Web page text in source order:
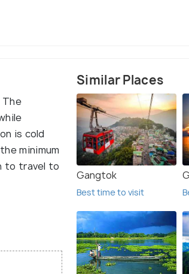
The
is cold
minimum
to travel to
Similar Places
Gangtok
Best time to visit